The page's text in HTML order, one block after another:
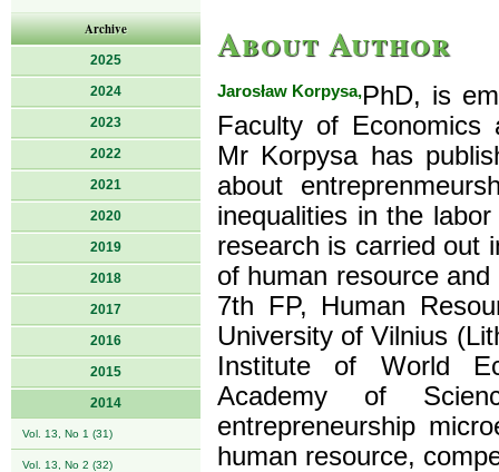
Archive
2025
2024
2023
2022
2021
2020
2019
2018
2017
2016
2015
2014
Vol. 13, No 1 (31)
Vol. 13, No 2 (32)
About Author
Jarosław Korpysa,PhD, is
Faculty of Economics
Mr Korpysa has
about
inequalities in the
research is carried out
of human resource
7th FP, Human
University of Vilnius
Institute of World
Academy of
entrepreneurship
human resource,